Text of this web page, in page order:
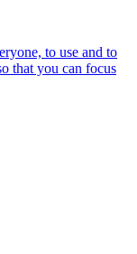
to use and to
that you can focus